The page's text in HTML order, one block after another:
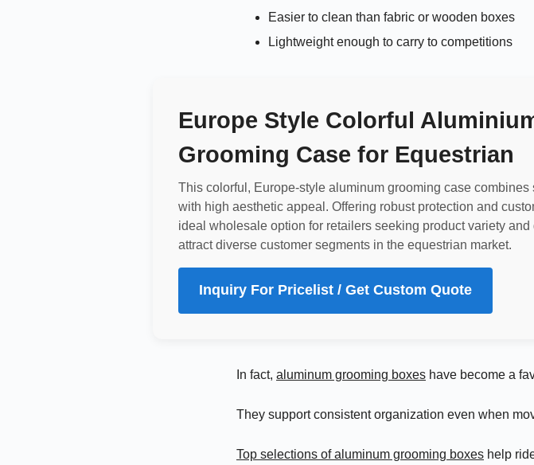
Easier to clean than fabric or wooden boxes
Lightweight enough to carry to competitions
Europe Style Colorful
Grooming Case for Equestrian
This colorful, Europe-style aluminum grooming case combines
with high aesthetic appeal. Offering robust protection and
ideal wholesale option for retailers seeking product variety and
attract diverse customer segments in the equestrian market.
Inquiry For Pricelist / Get Custom Quote
In fact, aluminum grooming boxes have become a
They support consistent organization even when
Top selections of aluminum grooming boxes help